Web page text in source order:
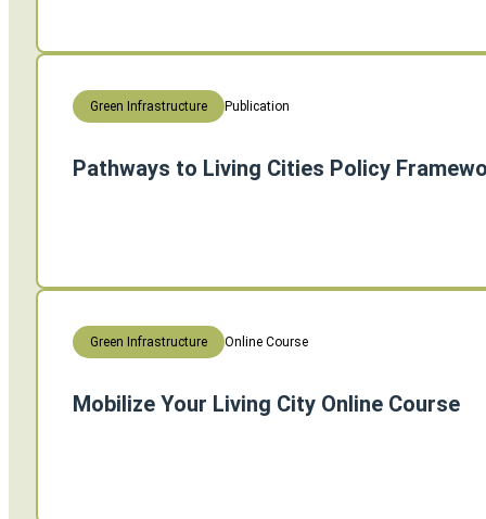
Green Infrastructure Publication
Pathways to Living Cities Policy
Green Infrastructure Online Course
Mobilize Your Living City Online Course